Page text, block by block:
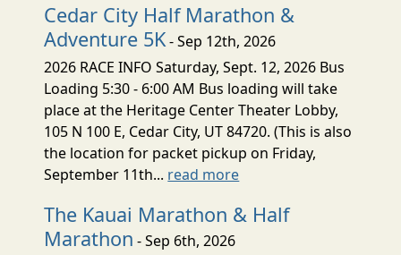
Cedar City Half Marathon &
Adventure 5K- Sep 12th, 2026
2026 RACE INFO Saturday, Sept. 12, 2026 Bus
Loading 5:30 - 6:00 AM Bus loading will take
place at the Heritage Center Theater Lobby,
105 N 100 E, Cedar City, UT 84720. (This is also
the location for packet pickup on Friday,
September 11th... read more
The Kauai Marathon & Half
Marathon - Sep 6th, 2026